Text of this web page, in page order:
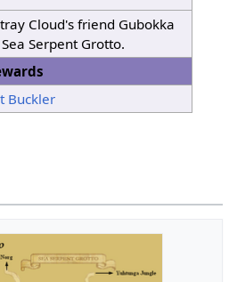
Cloud's friend Gubokka
Serpent Grotto.
Buckler